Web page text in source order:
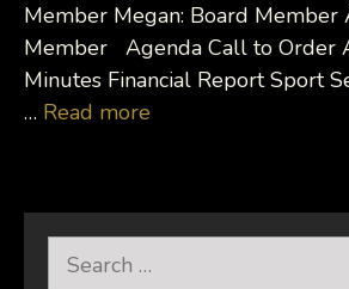
Member Megan: Board Member
Member Agenda Call to Order
Minutes Financial Report Sport
… Read more
for: